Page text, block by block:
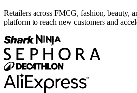
Retailers across FMCG, fashion, beauty,
platform to reach new customers and